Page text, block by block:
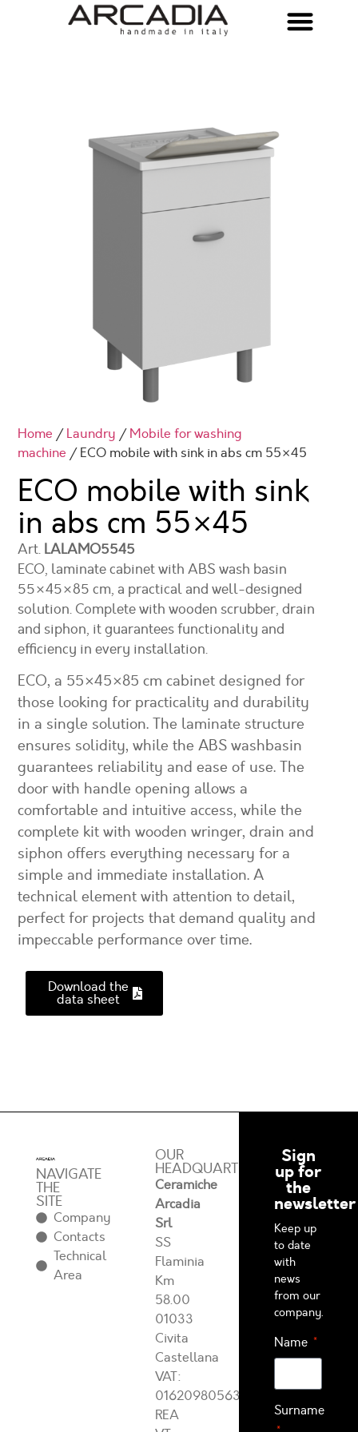
Home /Laundry /Mobile for washing
machine / ECO mobile with sink in abs cm 55×45
ECO mobile with sink
in abs cm 55×45
Art. LALAMO5545
ECO, laminate cabinet with ABS wash basin
55×45×85 cm, a practical and well-designed
solution. Complete with wooden scrubber, drain
and siphon, it guarantees functionality and
efficiency in every installation.
ECO, a 55×45×85 cm cabinet designed for
those looking for practicality and durability
in a single solution. The laminate structure
ensures solidity, while the ABS washbasin
guarantees reliability and ease of use. The
door with handle opening allows a
comfortable and intuitive access, while the
complete kit with wooden wringer, drain and
siphon offers everything necessary for a
simple and immediate installation. A
technical element with attention to detail,
perfect for projects that demand quality and
impeccable performance over time.
Download the
data sheet
NAVIGATE
THE
SITE
Company
Contacts
Technical
Area
OUR
HEADQUARTERS
Ceramiche
Arcadia
Srl
SS
Flaminia
Km
58.00
01033
Civita
Castellana
VAT:
01620980563
REA
Sign
up for
the
newsletter
Keep up
to date
with
news
from our
company.
Name
Surname